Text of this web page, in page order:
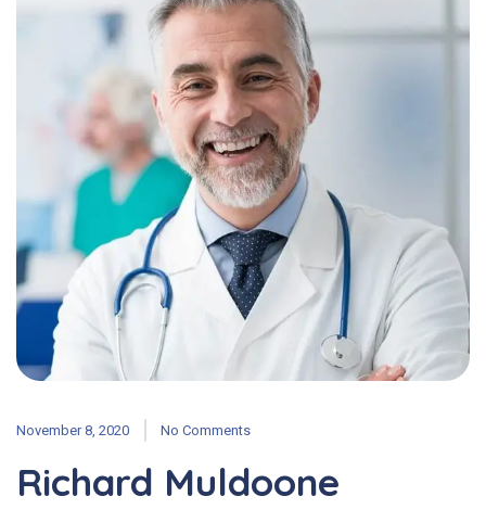
November 8, 2020 No Comments
Richard Muldoone